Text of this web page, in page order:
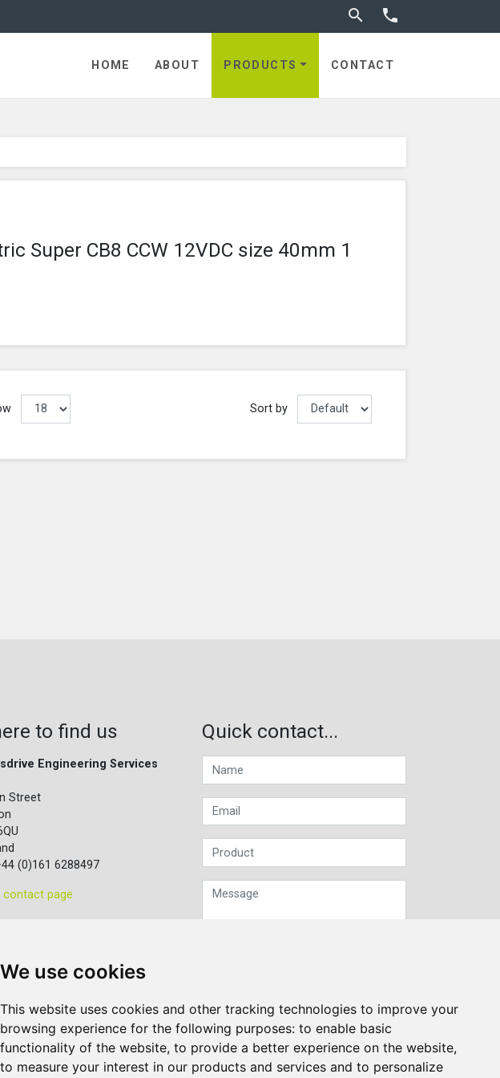
We use cookies
This website uses cookies and other tracking technologies to improve your
browsing experience for the following purposes: to enable basic
functionality of the website, to provide a better experience on the website,
to measure your interest in our products and services and to personalize
 Toggle search

HOME ABOUT PRODUCTS CONTACT
Super CB8 CCW 12VDC size 40mm 1
Sort by
to find us
Engineering Services
Street
(0)161 6288497
contact page
Quick contact...
Submit